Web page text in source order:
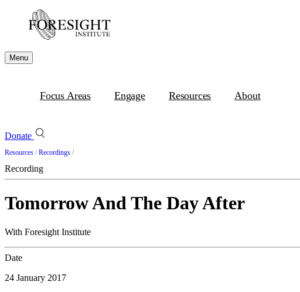
Menu
Focus Areas Engage Resources About
Donate
Resources /Recordings /
Recording
Tomorrow And The Day After
With Foresight Institute
Date
24 January 2017